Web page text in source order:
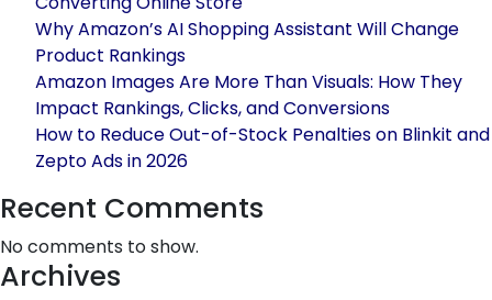
Up
Sales
Black
Friday
Using
Global
Why Amazon’s AI Shopping Assistant Will Change
Product Rankings
Amazon Images Are More Than Visuals: How They
Impact Rankings, Clicks, and Conversions
How to Reduce Out-of-Stock Penalties on Blinkit and
Zepto Ads in 2026
Recent Comments
No comments to show.
Archives